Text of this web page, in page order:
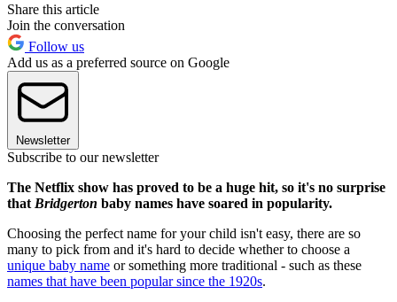
Share this article
Join the conversation
Follow us
Add us as a preferred source on Google
Newsletter
Subscribe to our newsletter
The Netflix show has proved to be a huge hit, so it's no surprise
that Bridgerton baby names have soared in popularity.
Choosing the perfect name for your child isn't easy, there are so
many to pick from and it's hard to decide whether to choose a
unique baby name or something more traditional - such as these
names that have been popular since the 1920s.